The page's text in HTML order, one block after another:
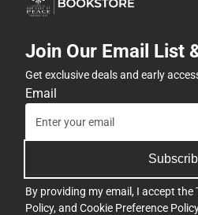
Join Our Email List
Get exclusive deals and early
Email
By providing my email, I accept the
Policy, and Cookie Preference